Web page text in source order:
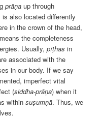
prāṇa up through
is also located differently
in the crown of the head,
the completeness
Usually,pīṭhas in
associated with the
in our body. If we say
imperfect vital
(siddha-prāṇa) when it
withinsuṣumṇā. Thus, we